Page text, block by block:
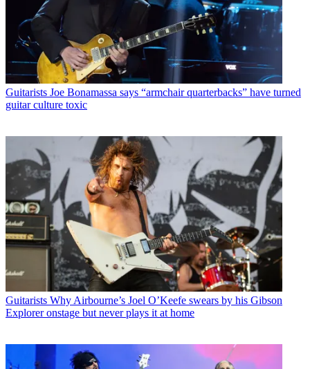
Guitarists Joe Bonamassa says “armchair quarterbacks” have turned
guitar culture toxic
Guitarists Why Airbourne’s Joel O’Keefe swears by his Gibson
Explorer onstage but never plays it at home